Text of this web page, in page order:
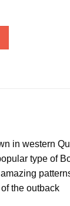
in western
type of
the outback